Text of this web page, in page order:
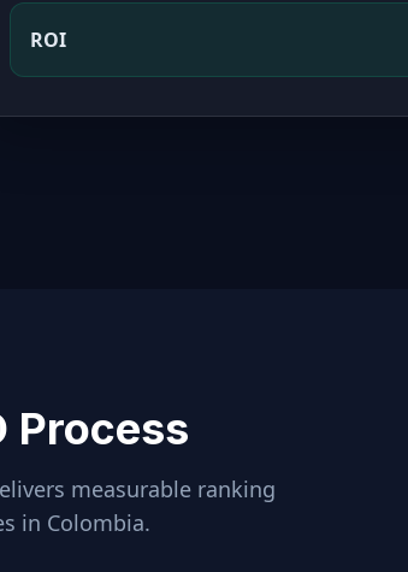
ROI
Process
measurable ranking
in Colombia.